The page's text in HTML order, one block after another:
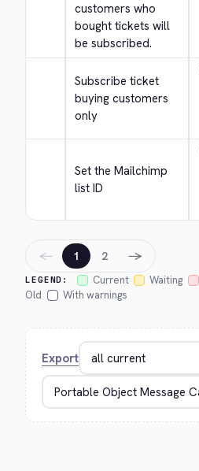
customers who
bought tickets will
be subscribed.
Subscribe ticket
buying customers
only
Set the Mailchimp
list ID
LEGEND: Current Waiting
Old
With warnings
← 1 2 →
Export